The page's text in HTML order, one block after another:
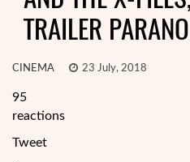
TRAILER
CINEMA 23 July, 2018
95
reactions
Tweet